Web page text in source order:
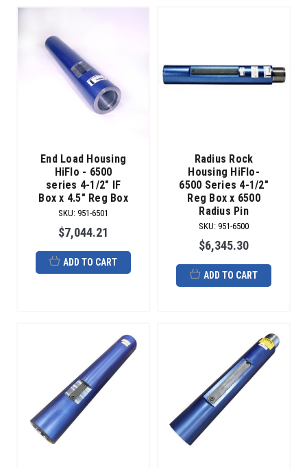
End Load Housing
HiFlo - 6500
series 4-1/2" IF
Box x 4.5" Reg Box
SKU: 951-6501
$7,044.21
ADD TO CART
Radius Rock
Housing HiFlo-
6500 Series 4-1/2"
Reg Box x 6500
Radius Pin
SKU: 951-6500
$6,345.30
ADD TO CART